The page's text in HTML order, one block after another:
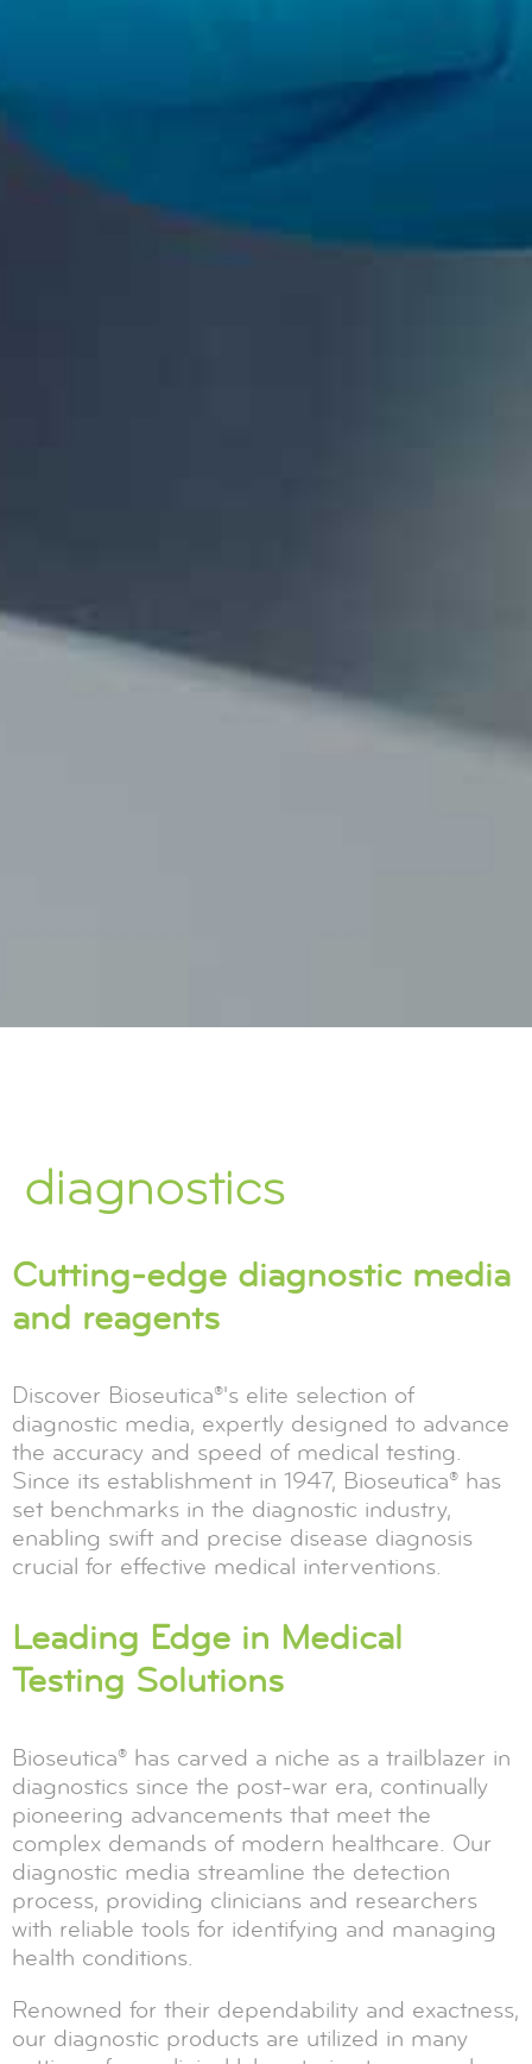
diagnostics
Cutting-edge diagnostic media
and reagents
Discover Bioseutica®'s elite selection of
diagnostic media, expertly designed to advance
the accuracy and speed of medical testing.
Since its establishment in 1947, Bioseutica® has
set benchmarks in the diagnostic industry,
enabling swift and precise disease diagnosis
crucial for effective medical interventions.
Leading Edge in Medical
Testing Solutions
Bioseutica® has carved a niche as a trailblazer in
diagnostics since the post-war era, continually
pioneering advancements that meet the
complex demands of modern healthcare. Our
diagnostic media streamline the detection
process, providing clinicians and researchers
with reliable tools for identifying and managing
health conditions.
Renowned for their dependability and exactness,
our diagnostic products are utilized in many